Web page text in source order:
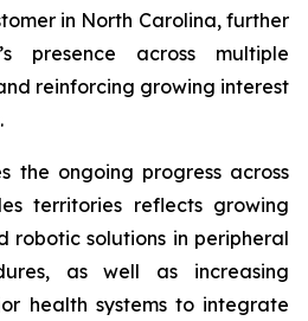
in North Carolina, further
presence across multiple
reinforcing growing interest
the ongoing progress across
territories reflects growing
robotic solutions in peripheral
as well as increasing
health systems to integrate